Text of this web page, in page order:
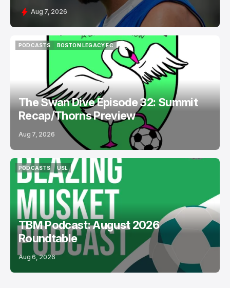
Aug 7, 2026
PODCASTS
BOSTON LEGACY FC
BOSTON LEGACY FC
The Swan Dive Episode 32: Summit
Recap/Thorns Preview
Aug 7, 2026
PODCASTS
PODCASTS
USL
USL
TBM Podcast: August 2026
Roundtable
Aug 6, 2026